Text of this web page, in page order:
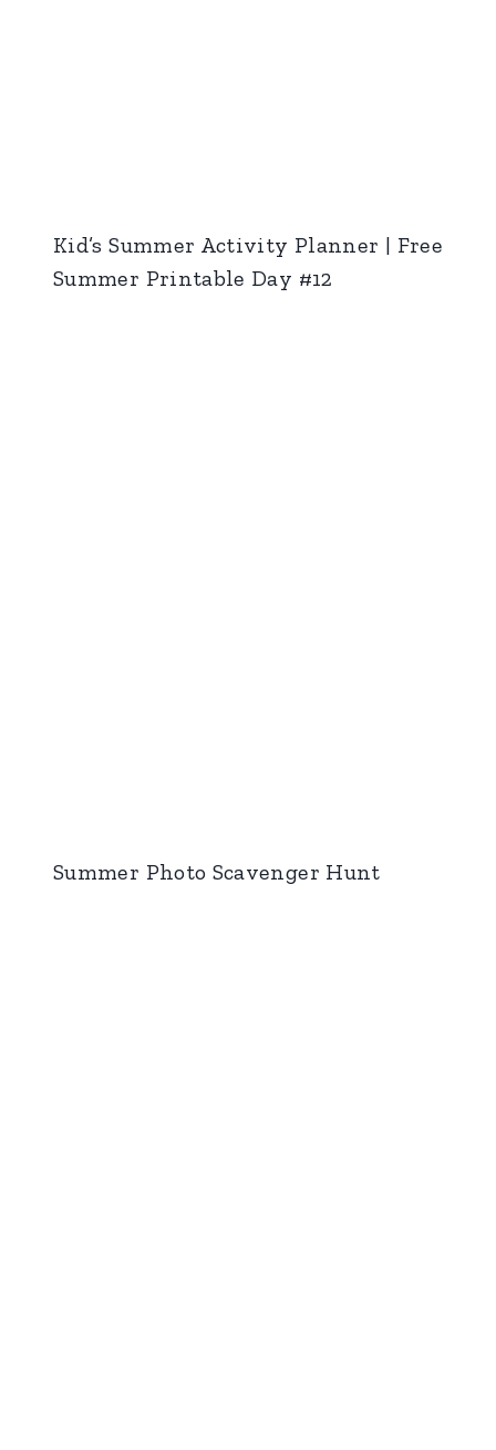
Kid’s Summer Activity Planner | Free
Summer Printable Day #12
Summer Photo Scavenger Hunt